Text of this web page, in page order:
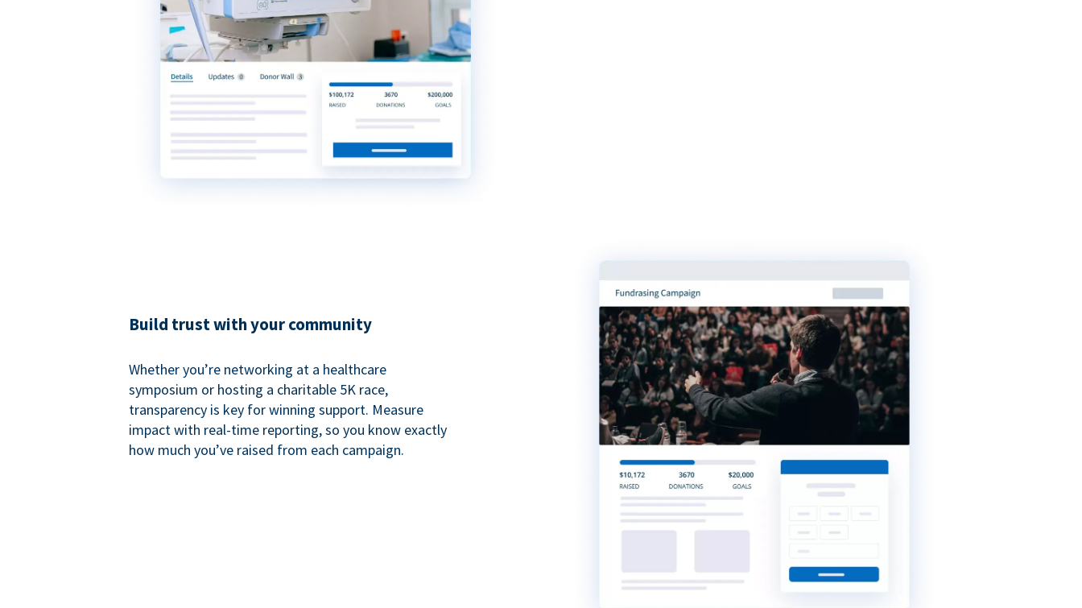
Build trust with your community
Whether you’re networking at a healthcare
symposium or hosting a charitable 5K race,
transparency is key for winning support. Measure
impact with real-time reporting, so you know exactly
how much you’ve raised from each campaign.